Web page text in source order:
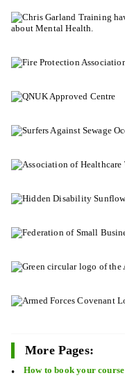
More Pages:
How to book your course